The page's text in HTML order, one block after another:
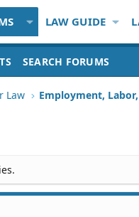
LAW GUIDE
SEARCH FORUMS
Law Employment,